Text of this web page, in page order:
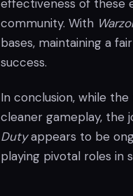
effectiveness of these
community. With
bases, maintaining a
success.
In conclusion, while
cleaner gameplay, the
Dutyappears to be
playing pivotal roles in